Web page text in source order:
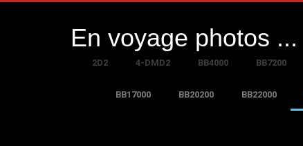
En voyage photos ...
2D2 4-DMD2 BB4000 BB7200
BB17000 BB20200 BB22000